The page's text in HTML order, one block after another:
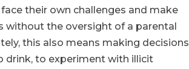
their own challenges and make
without the oversight of a parental
this also means making decisions
drink, to experiment with illicit